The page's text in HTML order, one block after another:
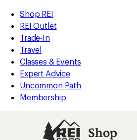
REI
Accessibility
Statement
Skip
to
main
content
Skip
to
Shop
REI
categories
Shop REI
REI Outlet
Trade-In
Travel
Classes & Events
Expert Advice
Uncommon Path
Membership
Shop